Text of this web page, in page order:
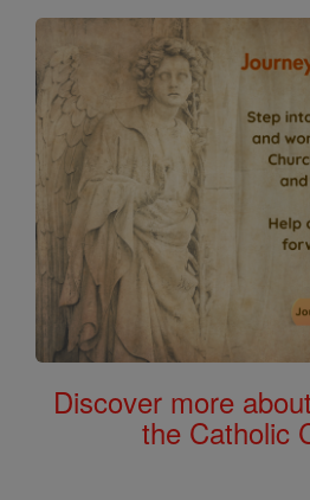
Discover more
the Catholic